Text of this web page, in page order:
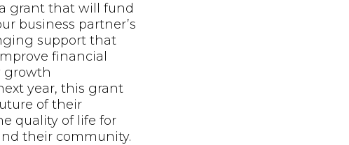
grant that will fund
business partner’s
support that
financial
growth
year, this grant
of their
quality of life for
their community.